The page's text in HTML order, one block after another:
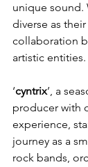
unique sound.
diverse as
collaboration
artistic entities.
‘cyntrix’, a
producer with
experience,
journey as a
rock bands,